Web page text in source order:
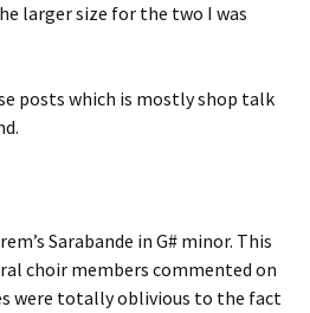
larger size for the two I was
posts which is mostly shop talk
Sarabande in G# minor. This
choir members commented on
were totally oblivious to the fact